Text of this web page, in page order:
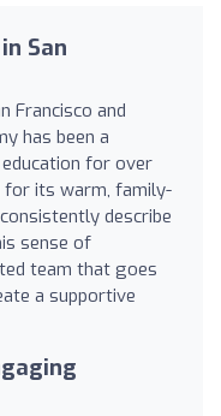
San
Francisco and
has been a
for over
for its warm, family-
describe
sense of
team that goes
a supportive